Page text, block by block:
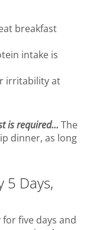
breakfast
intake is
irritability at
is required… The
dinner, as long
5 Days,
five days and